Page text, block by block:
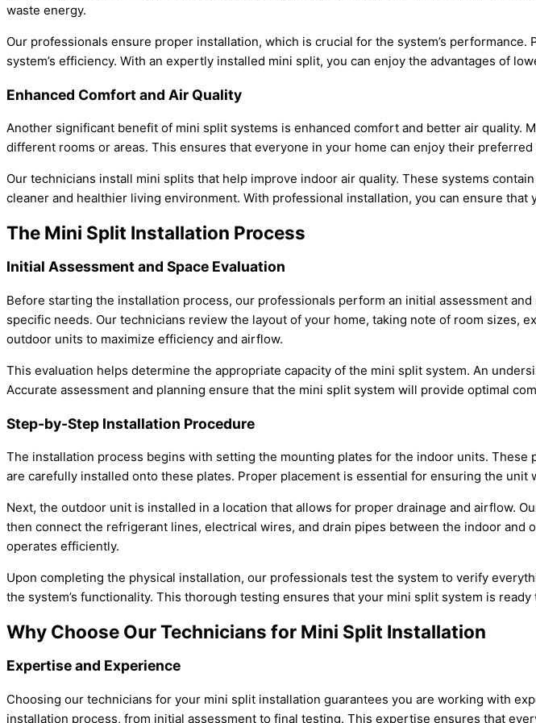
waste energy.
Our professionals ensure proper installation, which is crucial for the system’s performance.
system’s efficiency. With an expertly installed mini split, you can enjoy the advantages of
Enhanced Comfort and Air Quality
Another significant benefit of mini split systems is enhanced comfort and better air
different rooms or areas. This ensures that everyone in your home can enjoy their
Our technicians install mini splits that help improve indoor air quality. These systems
cleaner and healthier living environment. With professional installation, you can ensure
The Mini Split Installation Process
Initial Assessment and Space Evaluation
Before starting the installation process, our professionals perform an initial assessment
specific needs. Our technicians review the layout of your home, taking note of room sizes,
outdoor units to maximize efficiency and airflow.
This evaluation helps determine the appropriate capacity of the mini split system. An
Accurate assessment and planning ensure that the mini split system will provide optimal
Step-by-Step Installation Procedure
The installation process begins with setting the mounting plates for the indoor units.
are carefully installed onto these plates. Proper placement is essential for ensuring the unit
Next, the outdoor unit is installed in a location that allows for proper drainage and airflow.
then connect the refrigerant lines, electrical wires, and drain pipes between the indoor
operates efficiently.
Upon completing the physical installation, our professionals test the system to verify
the system’s functionality. This thorough testing ensures that your mini split system is
Why Choose Our Technicians for Mini Split Installation
Expertise and Experience
Choosing our technicians for your mini split installation guarantees you are working with
installation process, from initial assessment to final testing. This expertise ensures that